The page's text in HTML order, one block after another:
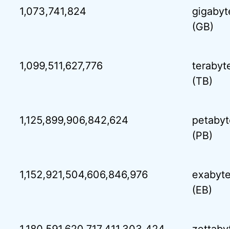
1,073,741,824
(GB)
1,099,511,627,776
(TB)
1,125,899,906,842,624
(PB)
1,152,921,504,606,846,976
(EB)